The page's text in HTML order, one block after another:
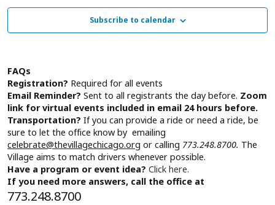
1,
2026
Subscribe to calendar
FAQs
Registration? Required for all events
Email Reminder? Sent to all registrants the day before. Zoom
link for virtual events included in email 24 hours before.
Transportation? If you can provide a ride or need a ride, be
sure to let the office know by emailing
celebrate@thevillagechicago.org or calling 773.248.8700. The
Village aims to match drivers whenever possible.
Have a program or event idea? Click here.
If you need more answers, call the office at
773.248.8700